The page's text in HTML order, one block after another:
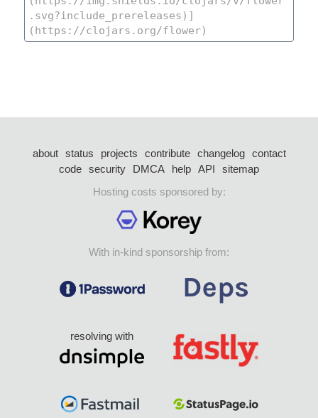
about status projects contribute changelog
contact
code security DMCA help API
sitemap
Hosting costs sponsored by:
With in-kind sponsorship from:
resolving with